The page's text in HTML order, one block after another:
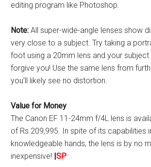
editing program like Photoshop.
Note: All super-wide-angle lenses show
very close to a subject. Try taking a
foot using a 20mm lens and your subject
forgive you! Use the same lens from
you’ll likely see no distortion.
Value for Money
The Canon EF 11-24mm f/4L lens is
of Rs.209,995. In spite of its capabilities
knowledgeable hands, the lens is by no
inexpensive! |SP